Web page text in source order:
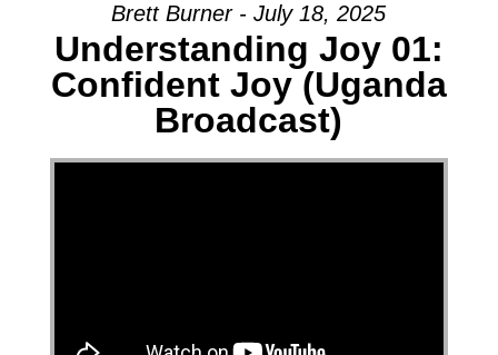
Brett Burner - July 18, 2025
Understanding Joy 01:
Confident Joy (Uganda
Broadcast)